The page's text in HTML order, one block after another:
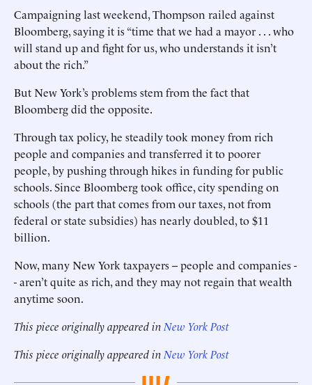
Campaigning last weekend, Thompson railed against
Bloomberg, saying it is “time that we had a mayor . . . who
will stand up and fight for us, who understands it isn’t
about the rich.”
But New York’s problems stem from the fact that
Bloomberg did the opposite.
Through tax policy, he steadily took money from rich
people and companies and transferred it to poorer
people, by pushing through hikes in funding for public
schools. Since Bloomberg took office, city spending on
schools (the part that comes from our taxes, not from
federal or state subsidies) has nearly doubled, to $11
billion.
Now, many New York taxpayers -- people and companies -
- aren’t quite as rich, and they may not regain that wealth
anytime soon.
This piece originally appeared in New York Post
This piece originally appeared in New York Post